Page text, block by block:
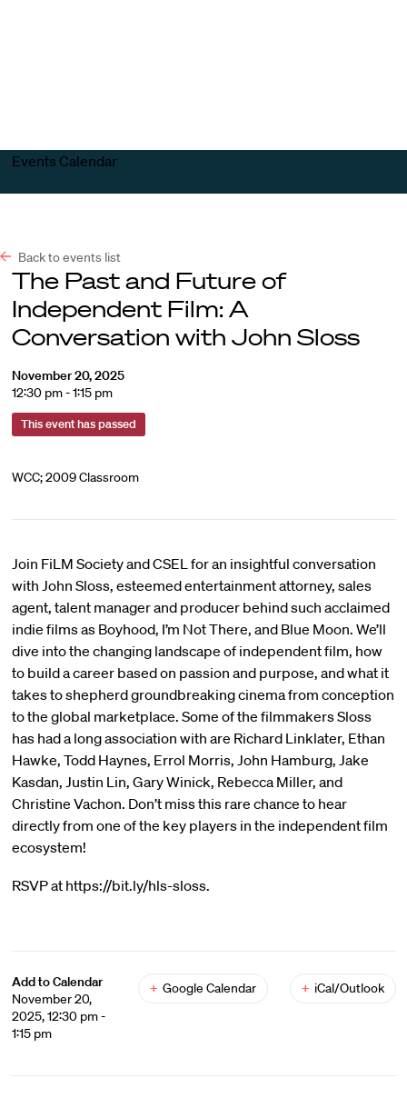
Events Calendar
Back to events list
The Past and Future of
Independent Film: A
Conversation with John Sloss
November 20, 2025
12:30 pm - 1:15 pm
This event has passed
WCC; 2009 Classroom
Join FiLM Society and CSEL for an insightful conversation
with John Sloss, esteemed entertainment attorney, sales
agent, talent manager and producer behind such acclaimed
indie films as Boyhood, I’m Not There, and Blue Moon. We’ll
dive into the changing landscape of independent film, how
to build a career based on passion and purpose, and what it
takes to shepherd groundbreaking cinema from conception
to the global marketplace. Some of the filmmakers Sloss
has had a long association with are Richard Linklater, Ethan
Hawke, Todd Haynes, Errol Morris, John Hamburg, Jake
Kasdan, Justin Lin, Gary Winick, Rebecca Miller, and
Christine Vachon. Don’t miss this rare chance to hear
directly from one of the key players in the independent film
ecosystem!
RSVP at https://bit.ly/hls-sloss.
Add to Calendar
November 20,
2025, 12:30 pm -
1:15 pm
+ Google Calendar + iCal/Outlook